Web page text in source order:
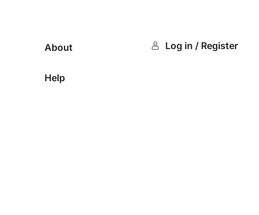
About
Help
Log in / Register